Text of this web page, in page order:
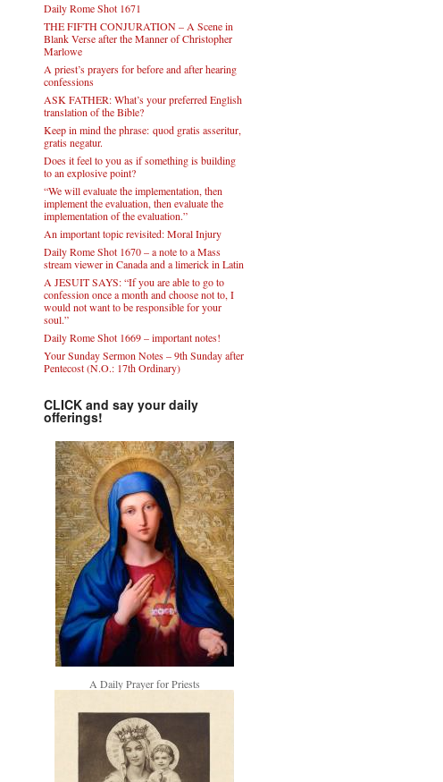
Daily Rome Shot 1671
THE FIFTH CONJURATION – A Scene in
Blank Verse after the Manner of Christopher
Marlowe
A priest’s prayers for before and after hearing
confessions
ASK FATHER: What’s your preferred English
translation of the Bible?
Keep in mind the phrase: quod gratis asseritur,
gratis negatur.
Does it feel to you as if something is building
to an explosive point?
“We will evaluate the implementation, then
implement the evaluation, then evaluate the
implementation of the evaluation.”
An important topic revisited: Moral Injury
Daily Rome Shot 1670 – a note to a Mass
stream viewer in Canada and a limerick in Latin
A JESUIT SAYS: “If you are able to go to
confession once a month and choose not to, I
would not want to be responsible for your
soul.”
Daily Rome Shot 1669 – important notes!
Your Sunday Sermon Notes – 9th Sunday after
Pentecost (N.O.: 17th Ordinary)
CLICK and say your daily
offerings!
A Daily Prayer for Priests